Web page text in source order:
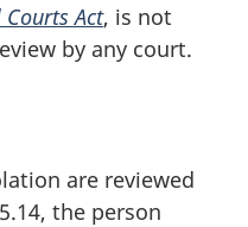
Courts Act, is not
by any court.
are reviewed
the person